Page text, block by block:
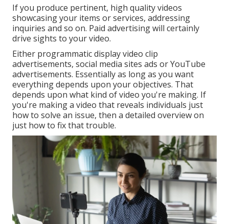
If you produce pertinent, high quality videos
showcasing your items or services, addressing
inquiries and so on. Paid advertising will certainly
drive sights to your video.
Either programmatic display video clip
advertisements, social media sites ads or YouTube
advertisements. Essentially as long as you want
everything depends upon your objectives. That
depends upon what kind of video you're making. If
you're making a video that reveals individuals just
how to solve an issue, then a detailed overview on
just how to fix that trouble.